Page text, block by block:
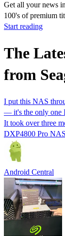
Get all your news
100's of premium
Start reading
The
from
I put this NAS
— it's the only one
It took over three
DXP4800 Pro
Android Central